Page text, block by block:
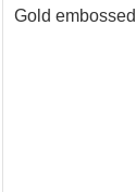
Gold